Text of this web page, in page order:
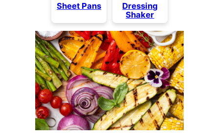
Sheet Pans
Dressing
Shaker